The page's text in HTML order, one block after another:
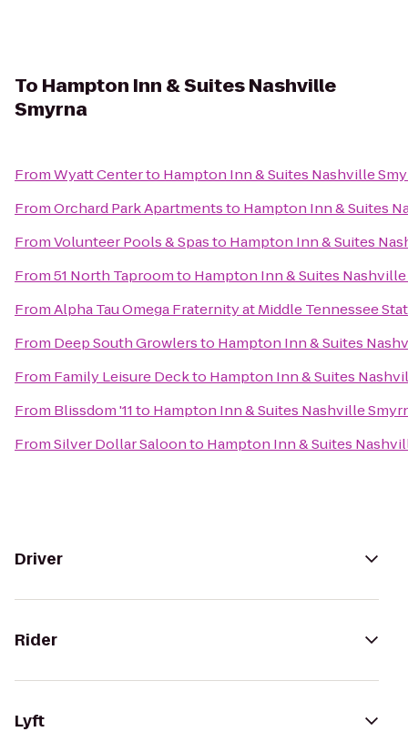
To Hampton Inn & Suites Nashville
Smyrna
FromWyatt Centerto Hampton Inn & Suites Nashville
FromOrchard Park Apartmentsto Hampton Inn & Suites
FromVolunteer Pools & Spasto Hampton Inn & Suites
From51 North Taproomto Hampton Inn & Suites
FromAlpha Tau Omega Fraternity at Middle Tennessee
From Deep South Growlersto Hampton Inn & Suites
From Family Leisure Deckto Hampton Inn & Suites
From Blissdom '11to Hampton Inn & Suites Nashville
FromSilver Dollar Saloonto Hampton Inn & Suites
Driver
Rider
Lyft